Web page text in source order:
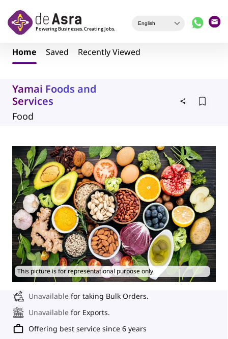
Home Saved Recently Viewed
Yamai Foods and
Services
Food
This picture is for representational purpose only.
Unavailable for taking Bulk Orders.
Unavailable for Exports.
Offering best service since 6 years